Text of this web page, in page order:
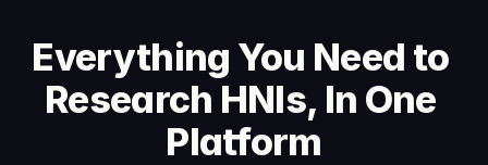
Everything You Need to
Research HNIs, In One
Platform